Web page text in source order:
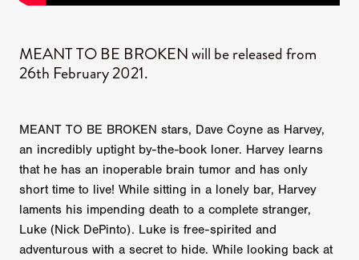
MEANT TO BE BROKEN will be released from
26th February 2021.
MEANT TO BE BROKEN stars, Dave Coyne as Harvey,
an incredibly uptight by-the-book loner. Harvey learns
that he has an inoperable brain tumor and has only
short time to live! While sitting in a lonely bar, Harvey
laments his impending death to a complete stranger,
Luke (Nick DePinto). Luke is free-spirited and
adventurous with a secret to hide. While looking back at